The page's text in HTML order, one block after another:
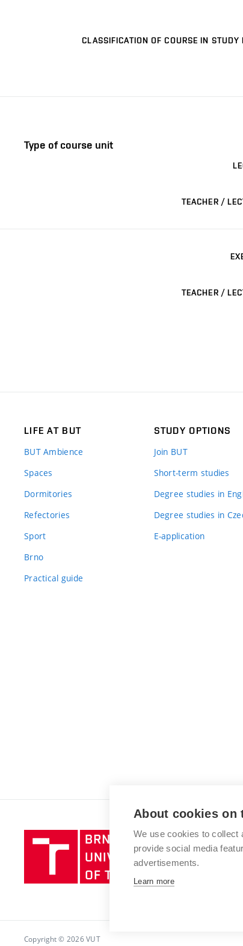
CLASSIFICATION OF COURSE IN STUDY
Type of course unit
TEACHER /
TEACHER /
LIFE AT BUT
BUT Ambience
Spaces
Dormitories
Refectories
Sport
Brno
Practical guide
STUDY OPTIONS
Join BUT
Short-term studies
Degree studies in
Degree studies in
E-application
Brno
University
of
Copyright © 2026 VUT
About cookies on
We use cookies to collect
provide social media
advertisements.
Learn more